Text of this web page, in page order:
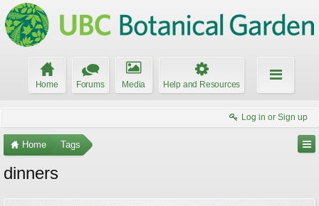
Home Forums Media Help and Resources
Log in or Sign up
Home Tags
dinners